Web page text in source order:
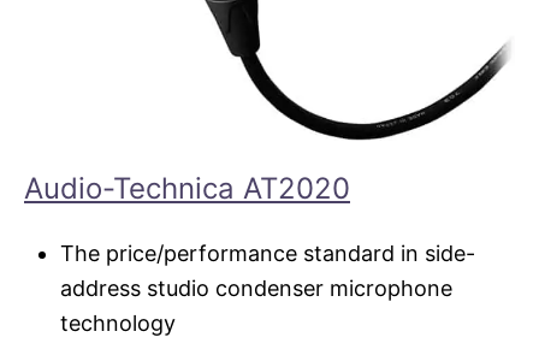
Audio-Technica AT2020
The price/performance standard in side-
address studio condenser microphone
technology